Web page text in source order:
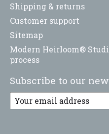
Shipping & returns
Customer support
Sitemap
Modern Heirloom®
process
Subscribe to our